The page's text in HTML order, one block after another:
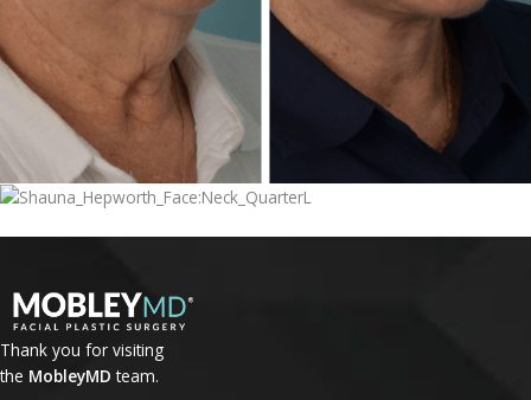
Thank you for visiting
the MobleyMD team.